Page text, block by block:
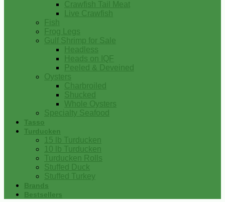
Crawfish Tail Meat
Live Crawfish
Fish
Frog Legs
Gulf Shrimp for Sale
Headless
Heads on IQF
Peeled & Deveined
Oysters
Charbroiled
Shucked
Whole Oysters
Specialty Seafood
Tasso
Turducken
15 lb Turducken
10 lb Turducken
Turducken Rolls
Stuffed Duck
Stuffed Turkey
Brands
Bestsellers